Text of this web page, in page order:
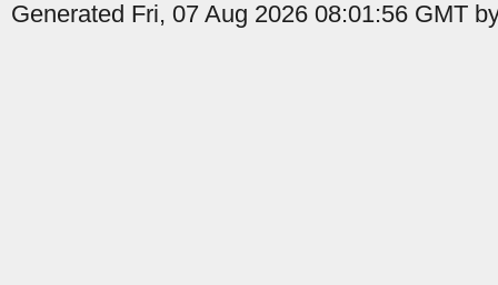
Generated Fri, 07 Aug 2026 08:01:56 GMT